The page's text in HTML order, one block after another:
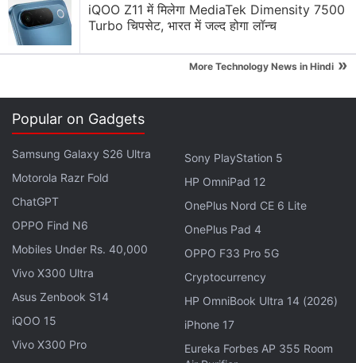
C30that made itsdebut in Indiathis week. The
Narzo smartphone comes with up to 4GB of RAM.
Realme Narzo 50i, Narzo 20, C11 (2021)
Receiving June 2022 Update
a single 8-megapixel rear camera with LED flash.
There is a 5-megapixel front shooter for selfies and
video calls. The handset carries up to 64GB of
inbuilt storage that supports expansion via microSD
card (up to 1TB) through a dedicated slot.
Connectivity options on the phone include 4G LTE,
Wi-Fi, Bluetooth v5.1, GPS/ A-GPS, and a 3.5mm
headphone jack. It packs a 5,000mAh battery that is
rated to deliver up to 36 days of standby time.
iQOO Z11 में मिलेगा MediaTek Dimensity 7500
Turbo चिपसेट, भारत में जल्द होगा लॉन्च
More Technology News in Hindi »
Popular on Gadgets
Samsung Galaxy S26 Ultra
Motorola Razr Fold
ChatGPT
OPPO Find N6
Mobiles Under Rs. 40,000
Vivo X300 Ultra
Asus Zenbook S14
iQOO 15
Vivo X300 Pro
Sony PlayStation 5
HP OmniPad 12
OnePlus Nord CE 6 Lite
OnePlus Pad 4
OPPO F33 Pro 5G
Cryptocurrency
HP OmniBook Ultra 14 (2026)
iPhone 17
Eureka Forbes AP 355 Room